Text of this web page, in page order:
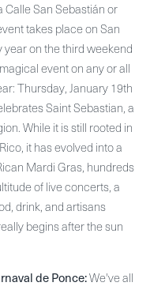
Calle San Sebastián or
takes place on San
year on the third weekend
event on any or all
Thursday, January 19th
Saint Sebastian, a
While it is still rooted in
it has evolved into a
Mardi Gras, hundreds
of live concerts, a
drink, and artisans
begins after the sun
de Ponce:We've all